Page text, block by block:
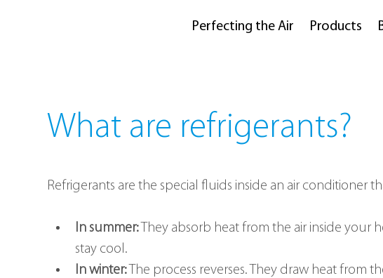
Perfecting the Air Products
What are refrigerants?
Refrigerants are the special fluids inside an air conditioner
In summer: They absorb heat from the air inside
stay cool.
In winter: The process reverses. They draw heat from